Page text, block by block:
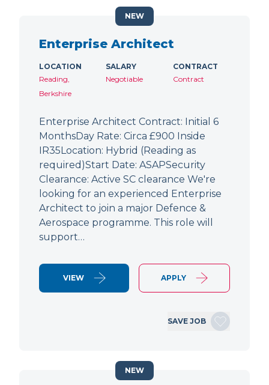
Enterprise Architect
LOCATION
Reading,
Berkshire
SALARY
Negotiable
CONTRACT
Contract
Enterprise Architect Contract: Initial 6
MonthsDay Rate: Circa £900 Inside
IR35Location: Hybrid (Reading as
required)Start Date: ASAPSecurity
Clearance: Active SC clearance We're
looking for an experienced Enterprise
Architect to join a major Defence &
Aerospace programme. This role will
support…
VIEW APPLY
SAVE JOB
NEW
NEW